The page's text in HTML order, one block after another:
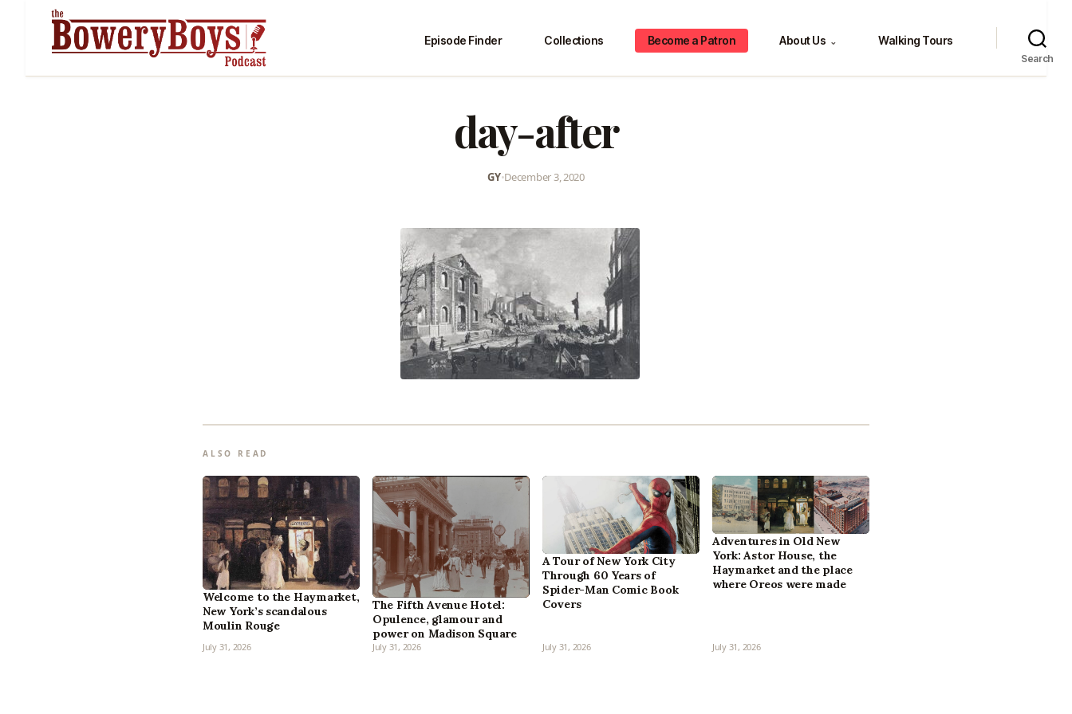
Episode Finder Collections Become a Patron About Us ⌄ Walking Tours
Search
day-after
GY•December 3, 2020
ALSO READ
Welcome to the Haymarket,
New York’s scandalous
Moulin Rouge
July 31, 2026
The Fifth Avenue Hotel:
Opulence, glamour and
power on Madison Square
July 31, 2026
A Tour of New York City
Through 60 Years of
Spider-Man Comic Book
Covers
July 31, 2026
Adventures in Old New
York: Astor House, the
Haymarket and the place
where Oreos were made
July 31, 2026